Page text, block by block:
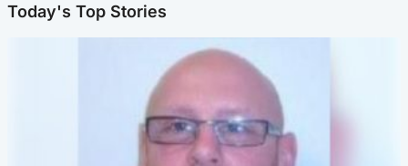
Today's Top Stories